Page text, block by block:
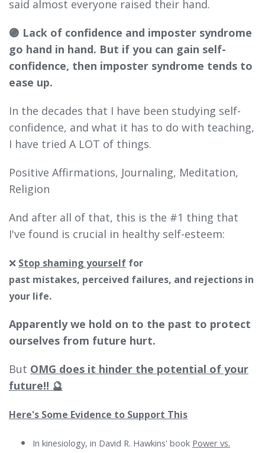
said almost everyone raised their hand.
🟣 Lack of confidence and imposter syndrome
go hand in hand. But if you can gain self-
confidence, then imposter syndrome tends to
ease up.
In the decades that I have been studying self-
confidence, and what it has to do with teaching,
I have tried A LOT of things.
Positive Affirmations, Journaling, Meditation,
Religion
And after all of that, this is the #1 thing that
I've found is crucial in healthy self-esteem:
❌ Stop shaming yourself for
past mistakes, perceived failures, and rejections in
your life.
Apparently we hold on to the past to protect
ourselves from future hurt.
But OMG does it hinder the potential of your
future!! 🔮
Here's Some Evidence to Support This
In kinesiology, in David R. Hawkins' book Power vs.